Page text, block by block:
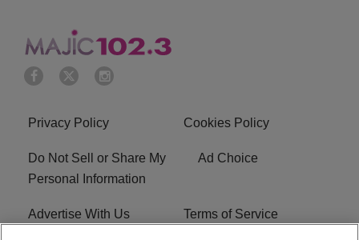
Privacy Policy Cookies Policy
Do Not Sell or Share My
Personal Information
Ad Choice
Advertise With Us Terms of Service